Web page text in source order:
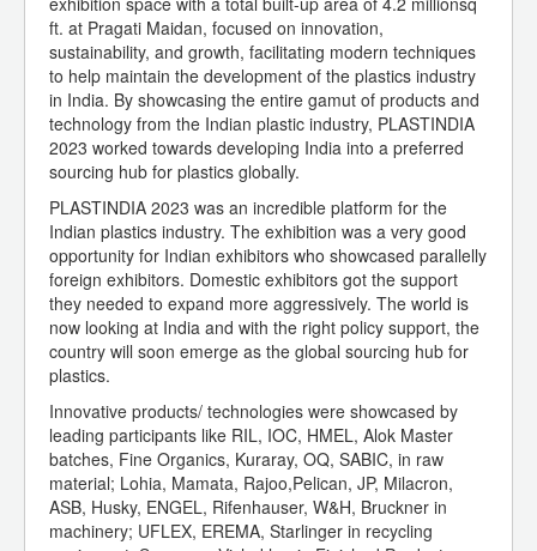
ft. at Pragati Maidan, focused on innovation,
sustainability, and growth, facilitating modern techniques
to help maintain the development of the plastics industry
in India. By showcasing the entire gamut of products and
technology from the Indian plastic industry, PLASTINDIA
2023 worked towards developing India into a preferred
sourcing hub for plastics globally.
PLASTINDIA 2023 was an incredible platform for the
Indian plastics industry. The exhibition was a very good
opportunity for Indian exhibitors who showcased parallelly
foreign exhibitors. Domestic exhibitors got the support
they needed to expand more aggressively. The world is
now looking at India and with the right policy support, the
country will soon emerge as the global sourcing hub for
plastics.
Innovative products/ technologies were showcased by
leading participants like RIL, IOC, HMEL, Alok Master
batches, Fine Organics, Kuraray, OQ, SABIC, in raw
material; Lohia, Mamata, Rajoo,Pelican, JP, Milacron,
ASB, Husky, ENGEL, Rifenhauser, W&H, Bruckner in
machinery; UFLEX, EREMA, Starlinger in recycling